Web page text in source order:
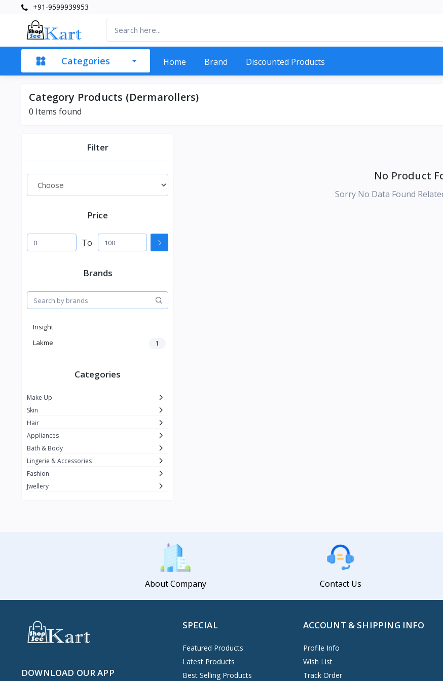
+91-9599939953
Categories Home Brand Discounted Products
Category Products (Dermarollers)
0 Items found
Filter
Price
To
Brands
Insight
Lakme
1
Categories
Make Up
Skin
Hair
Appliances
Bath & Body
Lingerie & Accessories
Fashion
Jwellery
No Product
Sorry No Data Found
About Company Contact Us
DOWNLOAD OUR APP
SPECIAL
Featured Products
Latest Products
Best Selling Products
ACCOUNT & SHIPPING INFO
Profile Info
Wish List
Track Order